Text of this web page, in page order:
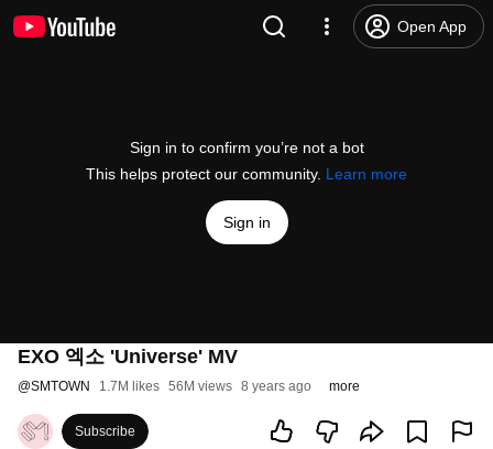
Open App
Sign in to confirm you’re not a bot
This helps protect our community. Learn more
Sign in
EXO 엑소 'Universe' MV
@SMTOWN 1.7M likes 56M views 8 years ago more
Subscribe